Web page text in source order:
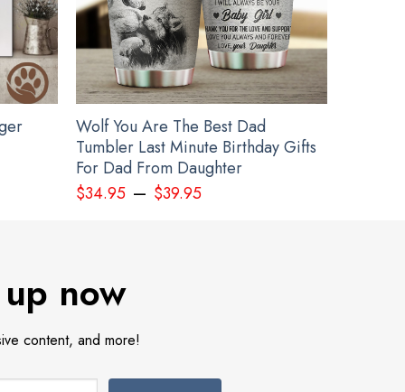
Wolf You Are The Best Dad
Tumbler Last Minute Birthday Gifts
For Dad From Daughter
$34.95– $39.95
now
content, and more!